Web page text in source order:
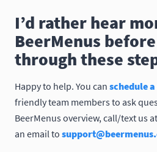
I’d rather hear
BeerMenus
through these
Happy to help. You can schedule
friendly team members to ask
BeerMenus overview, call/text us
an email to